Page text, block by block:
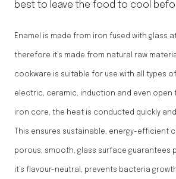
best to leave the food to cool
Enamel is made from iron fused with glass
therefore it’s made from natural raw
cookware is suitable for use with all types
electric, ceramic, induction and even open
iron core, the heat is conducted quickly
This ensures sustainable, energy-efficient
porous, smooth, glass surface guarantees
it’s flavour-neutral, prevents bacteria